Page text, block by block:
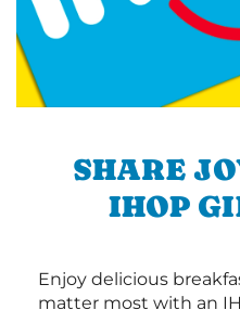
SHARE
IHOP
Enjoy delicious
matter most with an